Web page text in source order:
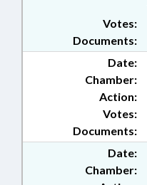
Documents:
Votes:
Date:
Chamber:
Action:
Documents:
Votes:
Date:
Chamber: